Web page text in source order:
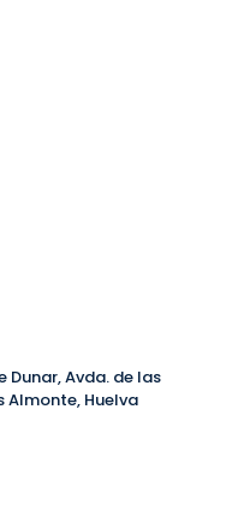
Avda. de las
Almonte, Huelva